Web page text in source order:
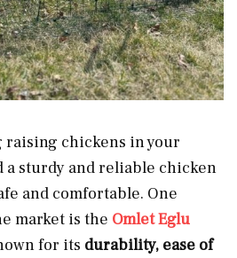
raising chickens in your
a sturdy and reliable chicken
and comfortable. One
market is the Omlet Eglu
for its durability, ease of